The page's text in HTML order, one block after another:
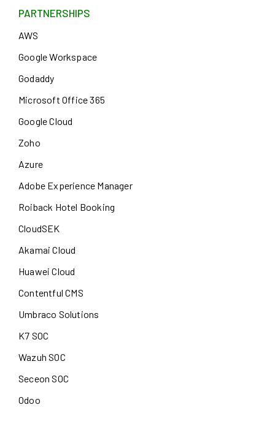
PARTNERSHIPS
AWS
Google Workspace
Godaddy
Microsoft Office 365
Google Cloud
Zoho
Azure
Adobe Experience Manager
Roiback Hotel Booking
CloudSEK
Akamai Cloud
Huawei Cloud
Contentful CMS
Umbraco Solutions
K7 SOC
Wazuh SOC
Seceon SOC
Odoo